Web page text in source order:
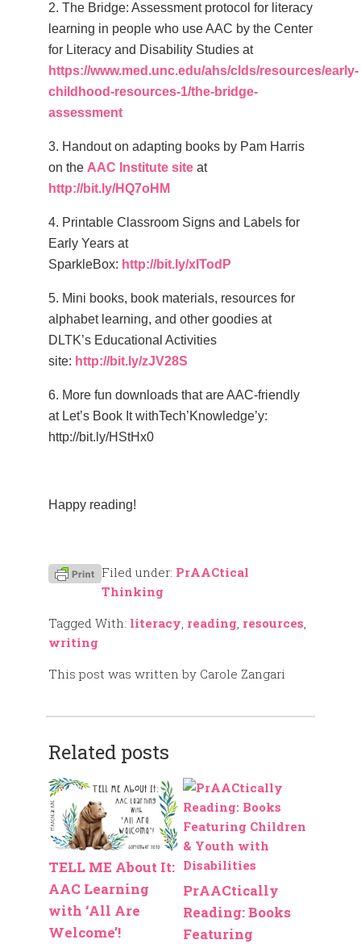
2. The Bridge: Assessment protocol for literacy
learning in people who use AAC by the Center
for Literacy and Disability Studies at
https://www.med.unc.edu/ahs/clds/resources/early-
childhood-resources-1/the-bridge-
assessment
3. Handout on adapting books by Pam Harris
on the AAC Institute site at
http://bit.ly/HQ7oHM
4. Printable Classroom Signs and Labels for
Early Years at
SparkleBox: http://bit.ly/xITodP
5. Mini books, book materials, resources for
alphabet learning, and other goodies at
DLTK’s Educational Activities
site: http://bit.ly/zJV28S
6. More fun downloads that are AAC-friendly
at Let’s Book It withTech’Knowledge’y:
http://bit.ly/HStHx0
Happy reading!
Filed under: PrAACtical
Thinking
Tagged With: literacy, reading, resources,
writing
This post was written by Carole Zangari
Related posts
TELL ME About It:
AAC Learning
with ‘All Are
Welcome’!
PrAACtically
Reading: Books
Featuring